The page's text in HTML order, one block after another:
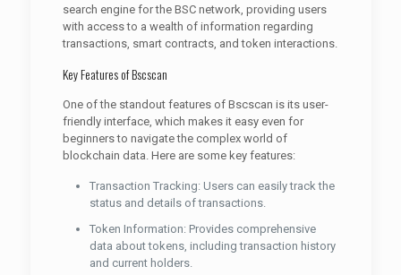
search engine for the BSC network, providing users
with access to a wealth of information regarding
transactions, smart contracts, and token interactions.
Key Features of Bscscan
One of the standout features of Bscscan is its user-
friendly interface, which makes it easy even for
beginners to navigate the complex world of
blockchain data. Here are some key features:
Transaction Tracking: Users can easily track the
status and details of transactions.
Token Information: Provides comprehensive
data about tokens, including transaction history
and current holders.